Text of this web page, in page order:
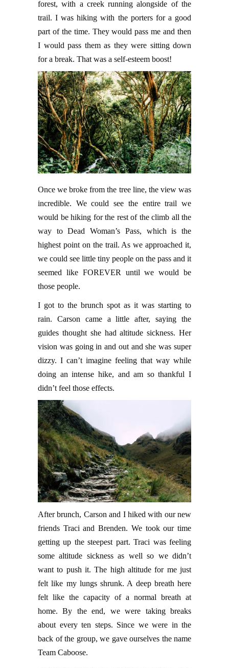
forest, with a creek running alongside of the
trail. I was hiking with the porters for a good
part of the time. They would pass me and then
I would pass them as they were sitting down
for a break. That was a self-esteem boost!
Once we broke from the tree line, the view was
incredible. We could see the entire trail we
would be hiking for the rest of the climb all the
way to Dead Woman’s Pass, which is the
highest point on the trail. As we approached it,
we could see little tiny people on the pass and it
seemed like FOREVER until we would be
those people.
I got to the brunch spot as it was starting to
rain. Carson came a little after, saying the
guides thought she had altitude sickness. Her
vision was going in and out and she was super
dizzy. I can’t imagine feeling that way while
doing an intense hike, and am so thankful I
didn’t feel those effects.
After brunch, Carson and I hiked with our new
friends Traci and Brenden. We took our time
getting up the steepest part. Traci was feeling
some altitude sickness as well so we didn’t
want to push it. The high altitude for me just
felt like my lungs shrunk. A deep breath here
felt like the capacity of a normal breath at
home. By the end, we were taking breaks
about every ten steps. Since we were in the
back of the group, we gave ourselves the name
Team Caboose.